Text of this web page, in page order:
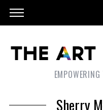
Sherry